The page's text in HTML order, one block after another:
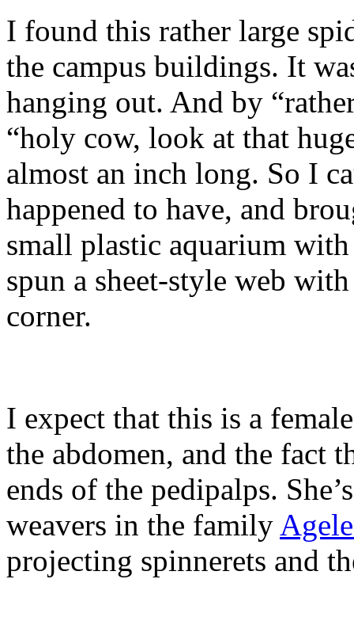
I found this rather large
the campus buildings. It
hanging out. And by
“holy cow, look at that
almost an inch long. So I
happened to have, and
small plastic aquarium
spun a sheet-style web
corner.
I expect that this is a
the abdomen, and the fact
ends of the pedipalps.
weavers in the family
projecting spinnerets and